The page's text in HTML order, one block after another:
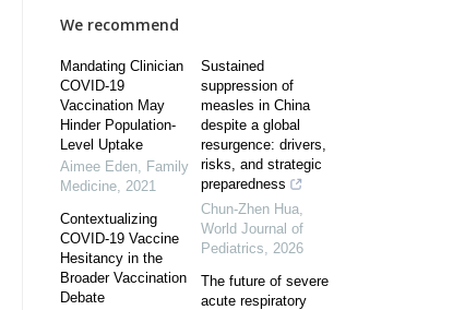
We recommend
Mandating Clinician
COVID-19
Vaccination May
Hinder Population-
Level Uptake
Aimee Eden, Family
Medicine, 2021
Contextualizing
COVID-19 Vaccine
Hesitancy in the
Broader Vaccination
Debate
Sustained
suppression of
measles in China
despite a global
resurgence: drivers,
risks, and strategic
preparedness
Chun-Zhen Hua,
World Journal of
Pediatrics, 2026
The future of severe
acute respiratory